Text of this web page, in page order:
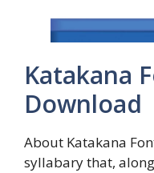
Katakana
Download
About Katakana
syllabary that,